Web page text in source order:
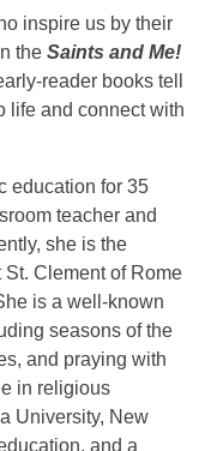
inspire us by their
the Saints and Me!
reader books tell
life and connect with
education for 35
teacher and
she is the
Clement of Rome
is a well-known
seasons of the
and praying with
in religious
University, New
and a